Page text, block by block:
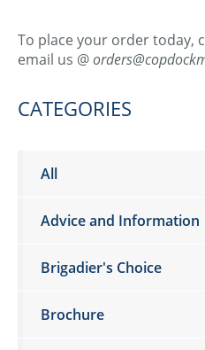
To place your order today,
email us @
CATEGORIES
All
Advice and Information
Brigadier's Choice
Brochure